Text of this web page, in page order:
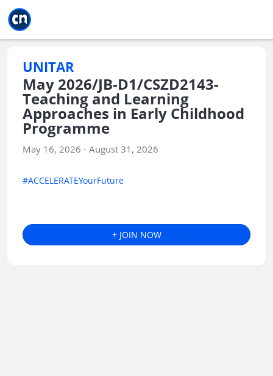
UNITAR
May 2026/JB-D1/CSZD2143-
Teaching and Learning
Approaches in Early Childhood
Programme
May 16, 2026 - August 31, 2026
#ACCELERATEYourFuture
+ JOIN NOW